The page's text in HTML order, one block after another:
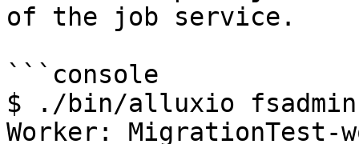
of the job service.
```console
$ ./bin/alluxio
Worker: MigrationTest-